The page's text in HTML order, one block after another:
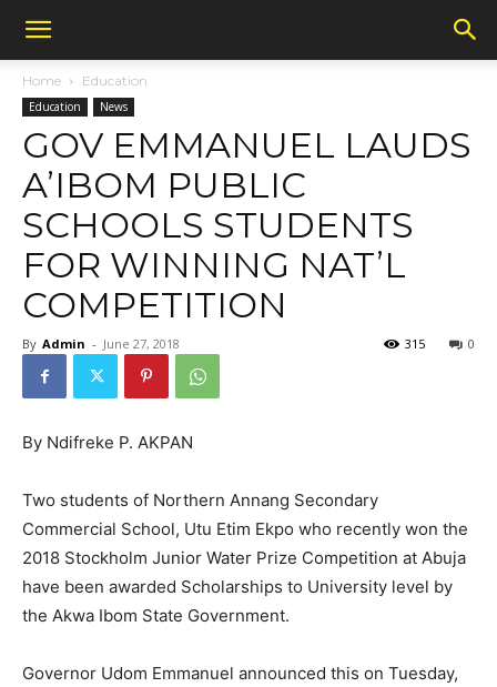
Home Education
Education News
GOV EMMANUEL LAUDS
A’IBOM PUBLIC
SCHOOLS STUDENTS
FOR WINNING NAT’L
COMPETITION
By Admin - June 27, 2018 0
315
By Ndifreke P. AKPAN
Two students of Northern Annang Secondary
Commercial School, Utu Etim Ekpo who recently won the
2018 Stockholm Junior Water Prize Competition at Abuja
have been awarded Scholarships to University level by
the Akwa Ibom State Government.
Governor Udom Emmanuel announced this on Tuesday,